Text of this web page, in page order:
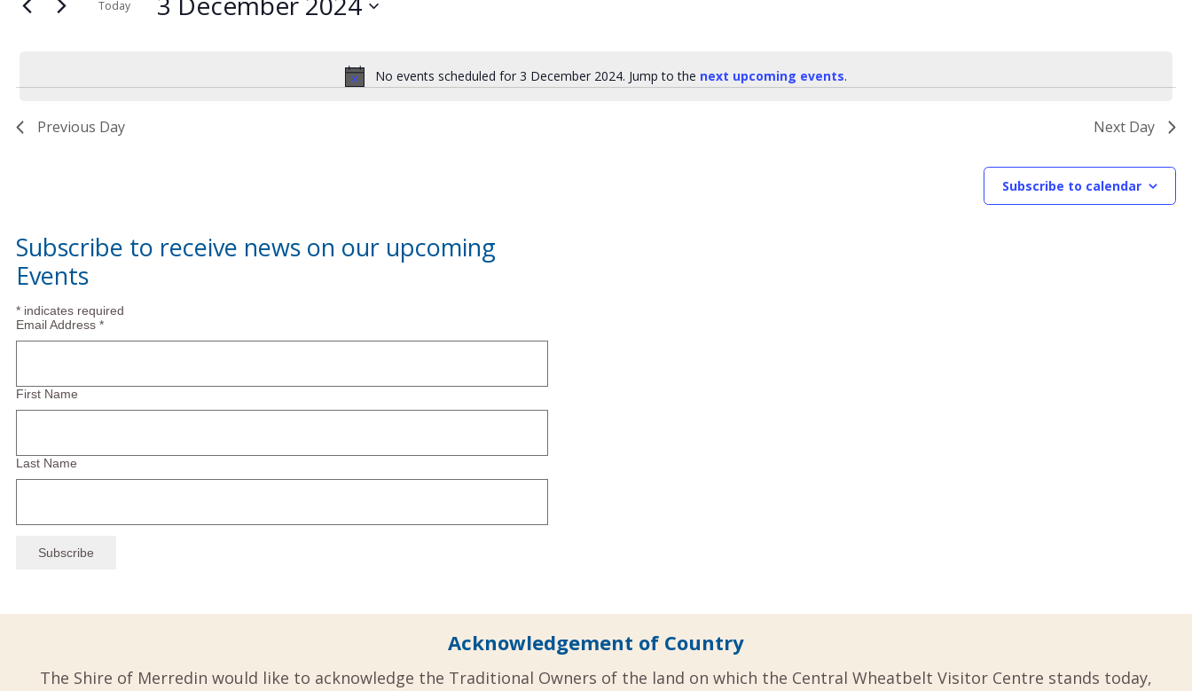
3
2024
Notice
No events scheduled for 3 December 2024. Jump to the next upcoming events.
and
Navigation
Today
Previous Day Next Day
Subscribe to calendar
Subscribe to receive news on our upcoming
Events
* indicates required
Email Address *
First Name
Last Name
Acknowledgement of Country
The Shire of Merredin would like to acknowledge the Traditional Owners of the land on which the Central Wheatbelt Visitor Centre stands today,